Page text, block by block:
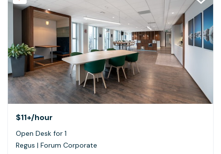
$11+/hour
Open Desk for 1
Regus | Forum Corporate